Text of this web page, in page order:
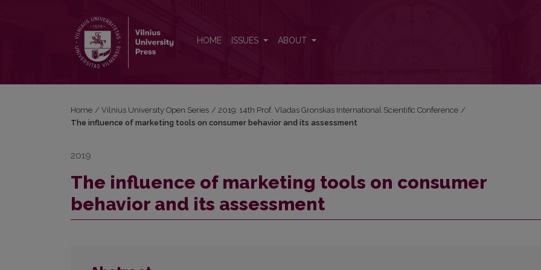
HOME ISSUES ABOUT
Home / Vilnius University Open Series / 2019: 14th Prof. Vladas Gronskas International Scientific Conference /
The influence of marketing tools on consumer behavior and its assessment
2019
The influence of marketing tools on consumer
behavior and its assessment